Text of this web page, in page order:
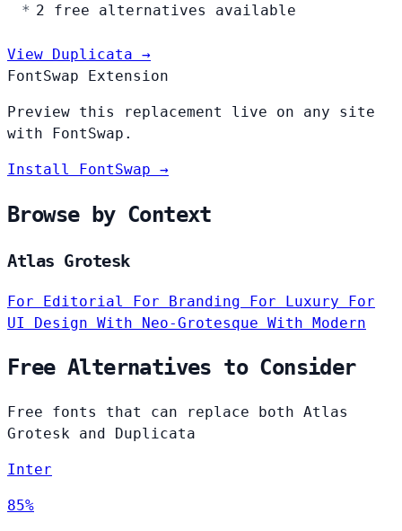
2 free alternatives available
View Duplicata →
FontSwap Extension
Preview this replacement live on any site
with FontSwap.
Install FontSwap →
Browse by Context
Atlas Grotesk
For Editorial For Branding For Luxury For
UI Design With Neo-Grotesque With Modern
Free Alternatives to Consider
Free fonts that can replace both Atlas
Grotesk and Duplicata
Inter
85%